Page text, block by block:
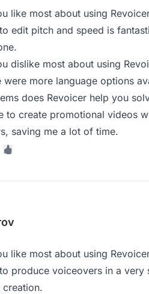
like most about using
edit pitch and speed is
dislike most about using
were more language options
does Revoicer help you
to create promotional videos
saving me a lot of time.
like most about using
produce voiceovers in a
creation.